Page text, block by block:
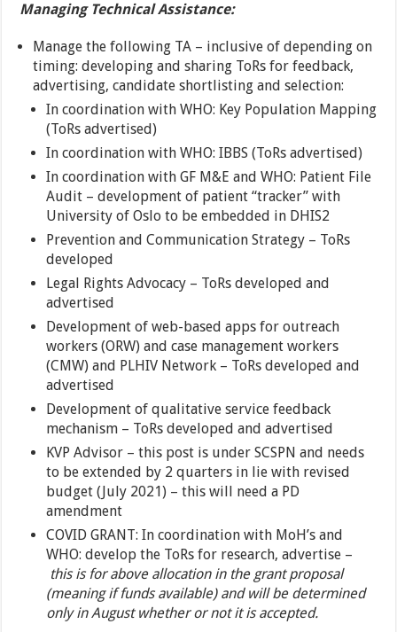
Managing Technical Assistance:
Manage the following TA – inclusive of depending on
timing: developing and sharing ToRs for feedback,
advertising, candidate shortlisting and selection:
In coordination with WHO: Key Population Mapping
(ToRs advertised)
In coordination with WHO: IBBS (ToRs advertised)
In coordination with GF M&E and WHO: Patient File
Audit – development of patient “tracker” with
University of Oslo to be embedded in DHIS2
Prevention and Communication Strategy – ToRs
developed
Legal Rights Advocacy – ToRs developed and
advertised
Development of web-based apps for outreach
workers (ORW) and case management workers
(CMW) and PLHIV Network – ToRs developed and
advertised
Development of qualitative service feedback
mechanism – ToRs developed and advertised
KVP Advisor – this post is under SCSPN and needs
to be extended by 2 quarters in lie with revised
budget (July 2021) – this will need a PD
amendment
COVID GRANT: In coordination with MoH’s and
WHO: develop the ToRs for research, advertise –
this is for above allocation in the grant proposal
(meaning if funds available) and will be determined
only in August whether or not it is accepted.